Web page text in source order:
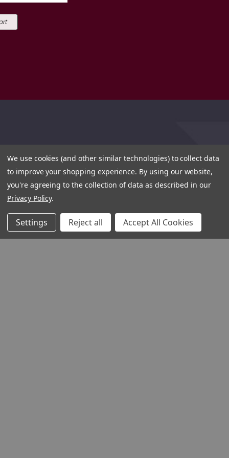
We use cookies (and other similar technologies) to collect data
to improve your shopping experience. By using our website,
you're agreeing to the collection of data as described in our
Privacy Policy.
Settings Reject all Accept All Cookies